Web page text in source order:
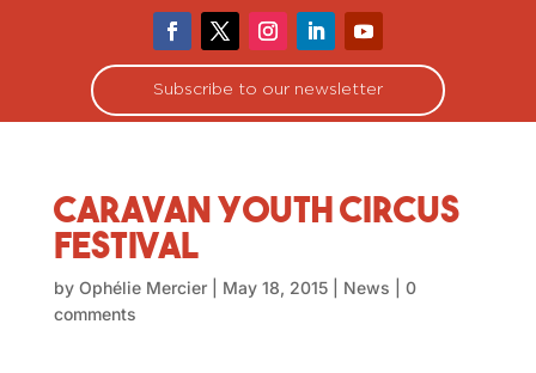
Subscribe to our newsletter
Caravan Youth Circus
Festival
by Ophélie Mercier| May 18, 2015| News
0
comments